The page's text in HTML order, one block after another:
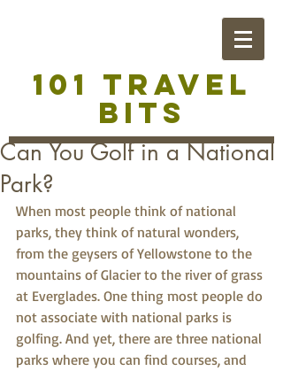
101 TRAVEL
BITS
Can You Golf in a National
Park?
When most people think of national
parks, they think of natural wonders,
from the geysers of Yellowstone to the
mountains of Glacier to the river of grass
at Everglades. One thing most people do
not associate with national parks is
golfing. And yet, there are three national
parks where you can find courses, and